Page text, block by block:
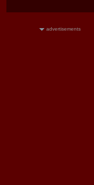
advertisements